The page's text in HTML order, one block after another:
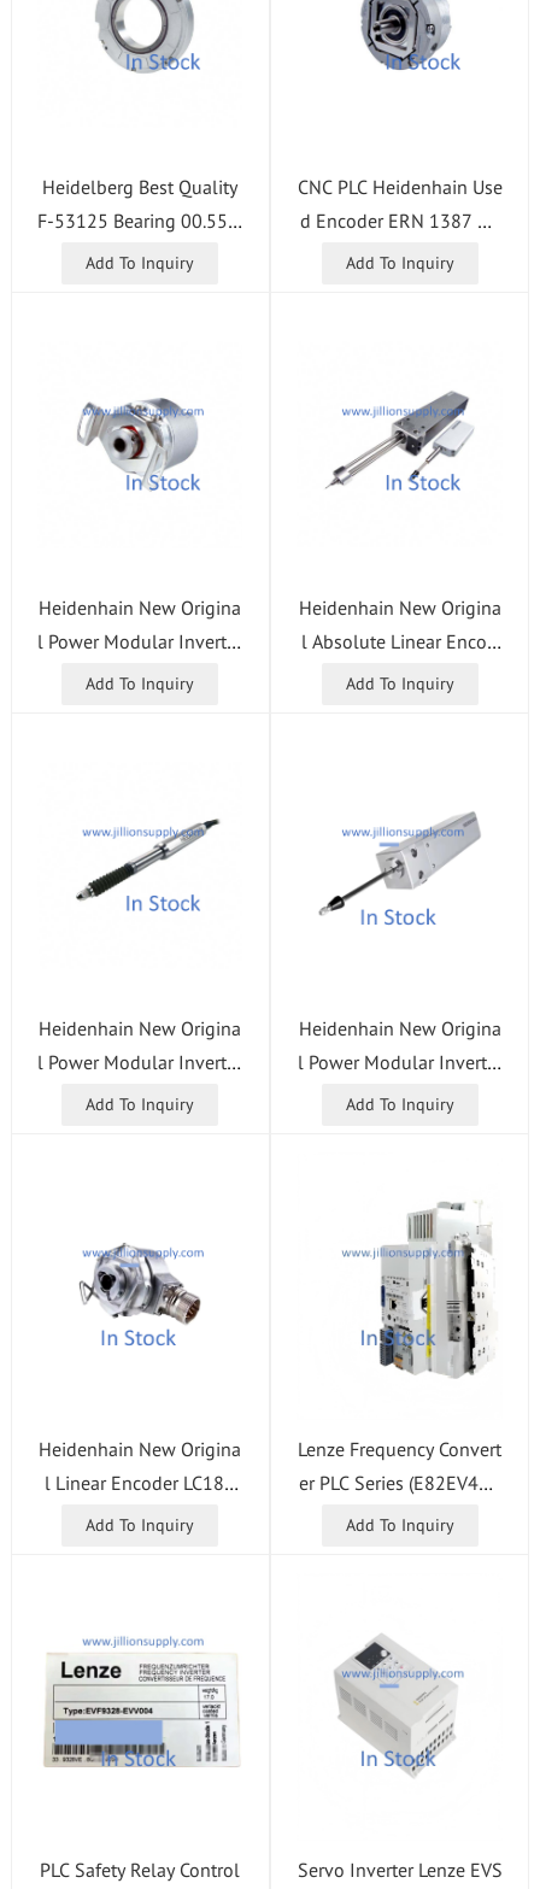
Heidelberg Best Quality
F-53125 Bearing 00.550.
0322 Replacement Part
Add To Inquiry
CNC PLC Heidenhain Use
d Encoder ERN 1387 20
48 ID 749147-02
Add To Inquiry
Heidenhain New Origina
l Power Modular Inverter
UM115D 96/125 ID 671
Add To Inquiry
Heidenhain New Origina
l Absolute Linear Encod
er LC195S ML = 540 ID 7
Add To Inquiry
Heidenhain New Origina
l Power Modular Inverter
UM113D .40/56 ID 7304
Add To Inquiry
Heidenhain New Origina
l Power Modular Inverter
UM122D .25 + 25/34 ID
Add To Inquiry
Heidenhain New Origina
l Linear Encoder LC185
2440 5.0 EnDat02 ID 68
Add To Inquiry
Lenze Frequency Convert
er PLC Series (E82EV402
K4C, E82EV551_2B, E82
Add To Inquiry
PLC Safety Relay Control Servo Inverter Lenze EVS